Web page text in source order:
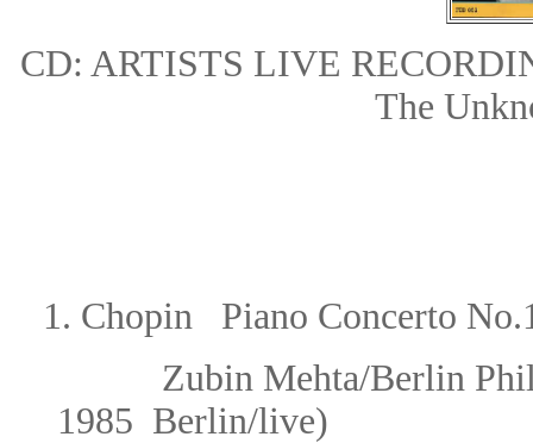
CD: ARTISTS LIVE
The
1. Chopin Piano Concerto
Zubin Mehta/Berlin
1985 Berlin/live)